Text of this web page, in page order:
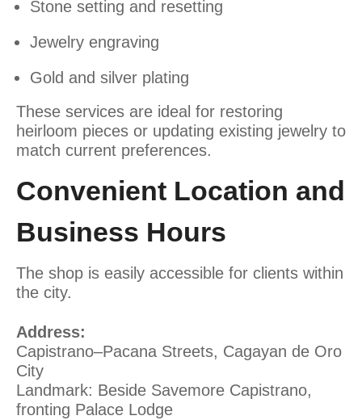
Stone setting and resetting
Jewelry engraving
Gold and silver plating
These services are ideal for restoring
heirloom pieces or updating existing jewelry to
match current preferences.
Convenient Location and
Business Hours
The shop is easily accessible for clients within
the city.
Address:
Capistrano–Pacana Streets, Cagayan de Oro
City
Landmark: Beside Savemore Capistrano,
fronting Palace Lodge